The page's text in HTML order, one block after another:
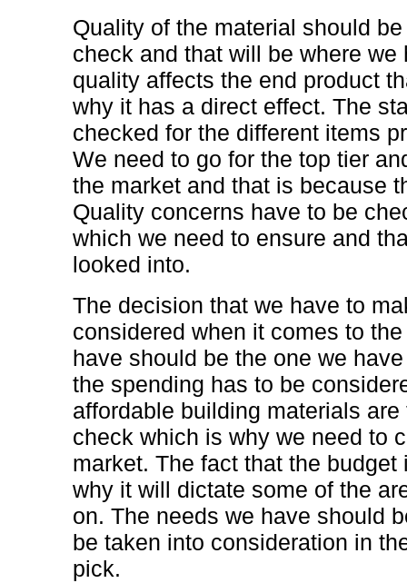
Quality of the material should
check and that will be where we
quality affects the end product
why it has a direct effect. The
checked for the different items
We need to go for the top tier
the market and that is because
Quality concerns have to be
which we need to ensure and
looked into.
The decision that we have to
considered when it comes to
have should be the one we
the spending has to be
affordable building materials
check which is why we need to
market. The fact that the
why it will dictate some of the
on. The needs we have should
be taken into consideration in
pick.